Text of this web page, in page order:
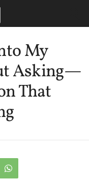
My
Asking—
That